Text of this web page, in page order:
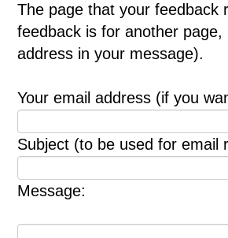
The page that your feedback
feedback is for another
address in your message).
Your email address (if you
Subject (to be used for email
Message: